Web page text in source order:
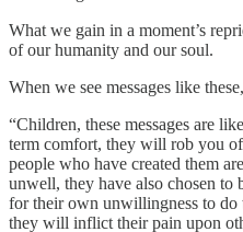
What we gain in a moment’s
of our humanity and our soul.
When we see messages like
“Children, these messages are
term comfort, they will rob you
people who have created them
unwell, they have also chosen to
for their own unwillingness to
they will inflict their pain upon